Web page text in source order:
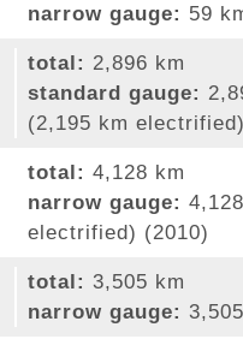
narrow gauge: 59
total: 2,896 km
standard gauge:
(2,195 km
total: 4,128 km
narrow gauge:
electrified) (2010)
total: 3,505 km
narrow gauge: